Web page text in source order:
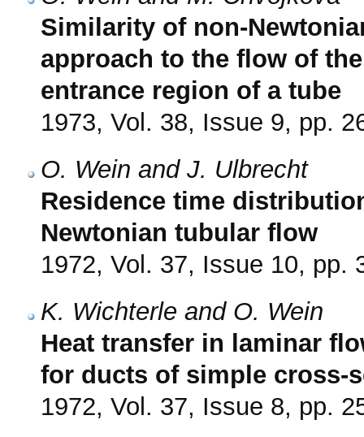
Similarity of non-
approach to the flow of
entrance region of a tube
1973, Vol. 38, Issue 9, pp.
O. Wein and J. Ulbrecht
Residence time
Newtonian tubular flow
1972, Vol. 37, Issue 10, pp.
K. Wichterle and O. Wein
Heat transfer in laminar
for ducts of simple cross-
1972, Vol. 37, Issue 8, pp.